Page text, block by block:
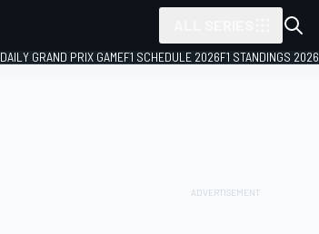
DAILY GRAND PRIX GAMEF1 SCHEDULE 2026F1 STANDINGS 2026